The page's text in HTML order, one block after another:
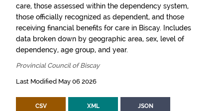
care, those assessed within the dependency system,
those officially recognized as dependent, and those
receiving financial benefits for care in Biscay. Includes
data broken down by geographic area, sex, level of
dependency, age group, and year.
Provincial Council of Biscay
Last Modified May 06 2026
CSV XML JSON